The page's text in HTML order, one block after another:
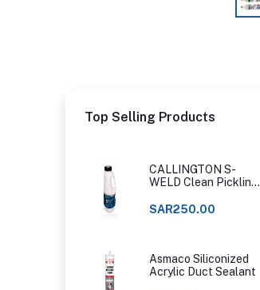
Top Selling Products
CALLINGTON S-
WELD Clean Pickling
SAR250.00
Asmaco Siliconized
Acrylic Duct Sealant